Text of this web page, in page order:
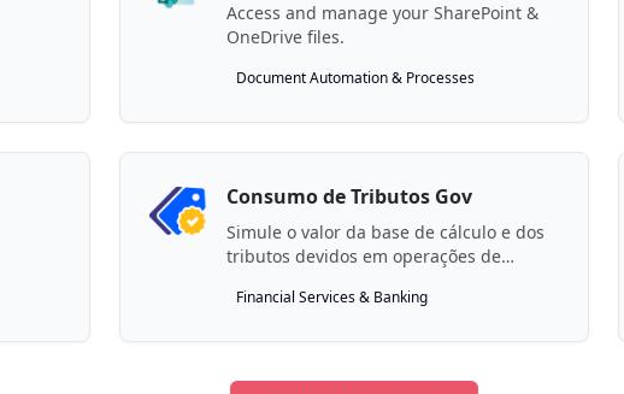
Access and manage your SharePoint &
OneDrive files.
Document Automation & Processes
Consumo de Tributos Gov
Simule o valor da base de cálculo e dos
tributos devidos em operações de
Financial Services & Banking